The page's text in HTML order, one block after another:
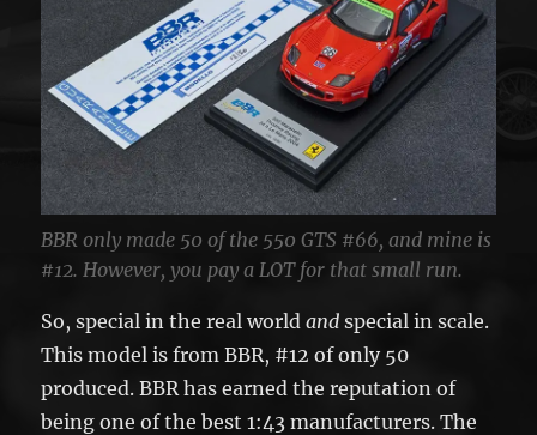
BBR only made 50 of the 550 GTS #66, and mine is
#12. However, you pay a LOT for that small run.
So, special in the real worldandspecial in scale.
This model is from BBR, #12 of only 50
produced. BBR has earned the reputation of
being one of the best 1:43 manufacturers. The